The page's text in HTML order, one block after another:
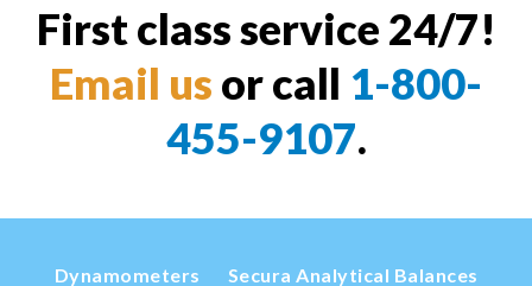
First class service 24/7!
Email us or call 1-800-
455-9107.
Dynamometers Secura Analytical Balances